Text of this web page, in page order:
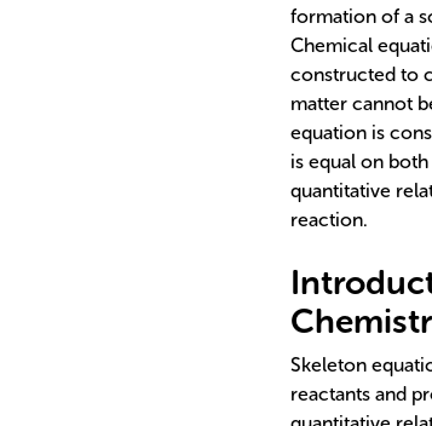
formation of a
Chemical
constructed to
matter cannot
equation is
is equal on
quantitative
reaction.
Skeleton
reactants and